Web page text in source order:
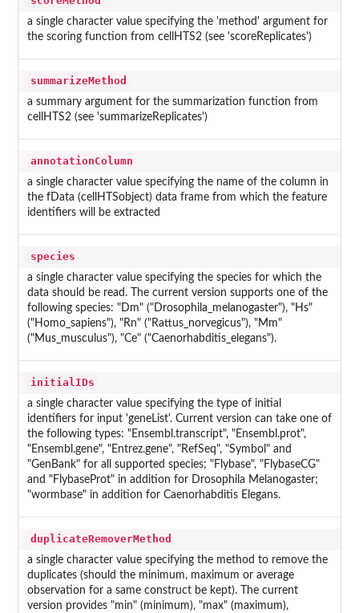
a single character value specifying the 'method' argument for
the scoring function from cellHTS2 (see 'scoreReplicates')
summarizeMethod
a summary argument for the summarization function from
cellHTS2 (see 'summarizeReplicates')
annotationColumn
a single character value specifying the name of the column in
the fData (cellHTSobject) data frame from which the feature
identifiers will be extracted
species
a single character value specifying the species for which the
data should be read. The current version supports one of the
following species: "Dm" ("Drosophila_melanogaster"), "Hs"
("Homo_sapiens"), "Rn" ("Rattus_norvegicus"), "Mm"
("Mus_musculus"), "Ce" ("Caenorhabditis_elegans").
initialIDs
a single character value specifying the type of initial
identifiers for input 'geneList'. Current version can take one of
the following types: "Ensembl.transcript", "Ensembl.prot",
"Ensembl.gene", "Entrez.gene", "RefSeq", "Symbol" and
"GenBank" for all supported species; "Flybase", "FlybaseCG"
and "FlybaseProt" in addition for Drosophila Melanogaster;
"wormbase" in addition for Caenorhabditis Elegans.
duplicateRemoverMethod
a single character value specifying the method to remove the
duplicates (should the minimum, maximum or average
observation for a same construct be kept). The current
version provides "min" (minimum), "max" (maximum),